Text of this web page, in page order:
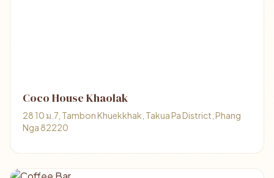
Coco House Khaolak
28 10 ม.7, Tambon Khuekkhak, Takua Pa District, Phang
Nga 82220